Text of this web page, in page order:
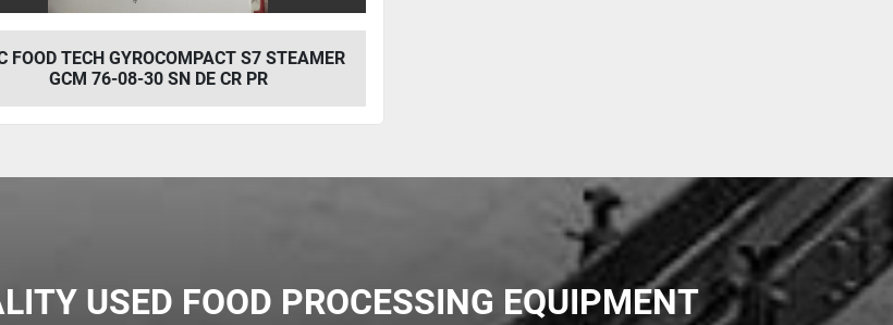
FOOD TECH GYROCOMPACT S7 STEAMER
GCM 76-08-30 SN DE CR PR
USED FOOD PROCESSING EQUIPMENT